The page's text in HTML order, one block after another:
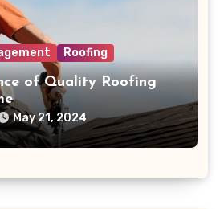
Roofing
of Quality Roofing
May 21, 2024